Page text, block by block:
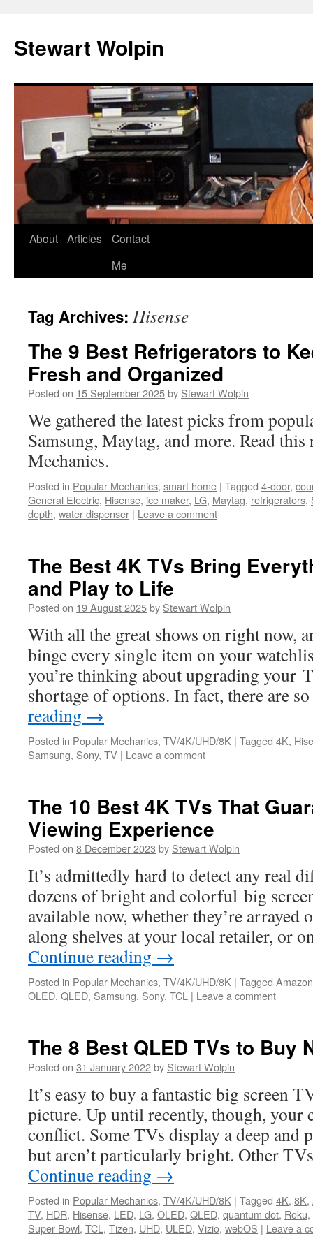
content
Stewart Wolpin
About Articles
Contact
Me
Tag Archives: Hisense
The 9 Best Refrigerators to
Fresh and Organized
Posted on 15 September 2025by Stewart Wolpin
We gathered the latest picks from
Samsung, Maytag, and more. Read
Mechanics.
Posted in Popular Mechanics, smart home | Tagged 4-door,
General Electric, Hisense, ice maker, LG, Maytag, refrigerators,
depth, water dispenser | Leave a comment
The Best 4K TVs Bring
and Play to Life
Posted on 19 August 2025by Stewart Wolpin
With all the great shows on right now,
binge every single item on your
you’re thinking about upgrading your
shortage of options. In fact, there are
reading →
Posted in Popular Mechanics, TV/4K/UHD/8K | Tagged 4K,
Samsung, Sony, TV | Leave a comment
The 10 Best 4K TVs That
Viewing Experience
Posted on 8 December 2023 by Stewart Wolpin
It’s admittedly hard to detect any real
dozens of bright and colorful big
available now, whether they’re arrayed
along shelves at your local retailer, or
Continue reading →
Posted in Popular Mechanics, TV/4K/UHD/8K | Tagged Amazon
OLED, QLED, Samsung, Sony, TCL | Leave a comment
The 8 Best QLED TVs to Buy
Posted on 31 January 2022by Stewart Wolpin
It’s easy to buy a fantastic big screen
picture. Up until recently, though, your
conflict. Some TVs display a deep and
but aren’t particularly bright. Other
Continue reading →
Posted in Popular Mechanics, TV/4K/UHD/8K | Tagged 4K, 8K,
TV, HDR, Hisense, LED, LG, OLED, QLED, quantum dot, Roku,
Super Bowl, TCL , Tizen, UHD, ULED, Vizio, webOS | Leave a